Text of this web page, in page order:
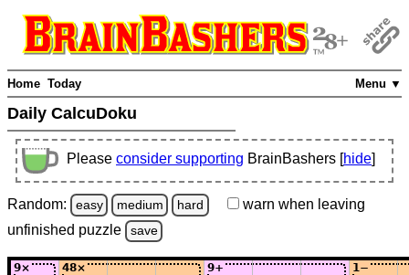
Menu ▼
Home Today
Daily CalcuDoku
Please consider supporting BrainBashers [hide]
Random: easy medium hard warn when leaving
unfinished puzzle save